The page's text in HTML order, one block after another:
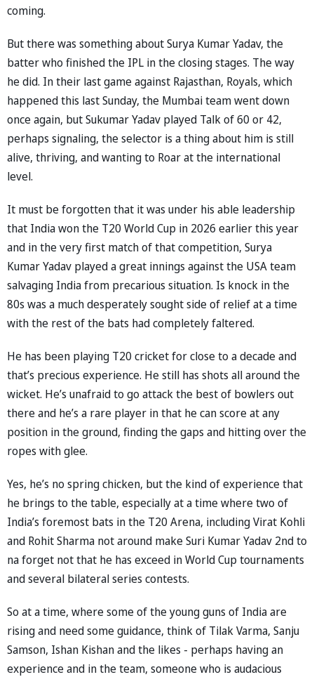
coming.
But there was something about Surya Kumar Yadav, the
batter who finished the IPL in the closing stages. The way
he did. In their last game against Rajasthan, Royals, which
happened this last Sunday, the Mumbai team went down
once again, but Sukumar Yadav played Talk of 60 or 42,
perhaps signaling, the selector is a thing about him is still
alive, thriving, and wanting to Roar at the international
level.
It must be forgotten that it was under his able leadership
that India won the T20 World Cup in 2026 earlier this year
and in the very first match of that competition, Surya
Kumar Yadav played a great innings against the USA team
salvaging India from precarious situation. Is knock in the
80s was a much desperately sought side of relief at a time
with the rest of the bats had completely faltered.
He has been playing T20 cricket for close to a decade and
that’s precious experience. He still has shots all around the
wicket. He’s unafraid to go attack the best of bowlers out
there and he’s a rare player in that he can score at any
position in the ground, finding the gaps and hitting over the
ropes with glee.
Yes, he’s no spring chicken, but the kind of experience that
he brings to the table, especially at a time where two of
India’s foremost bats in the T20 Arena, including Virat Kohli
and Rohit Sharma not around make Suri Kumar Yadav 2nd to
na forget not that he has exceed in World Cup tournaments
and several bilateral series contests.
So at a time, where some of the young guns of India are
rising and need some guidance, think of Tilak Varma, Sanju
Samson, Ishan Kishan and the likes - perhaps having an
experience and in the team, someone who is audacious